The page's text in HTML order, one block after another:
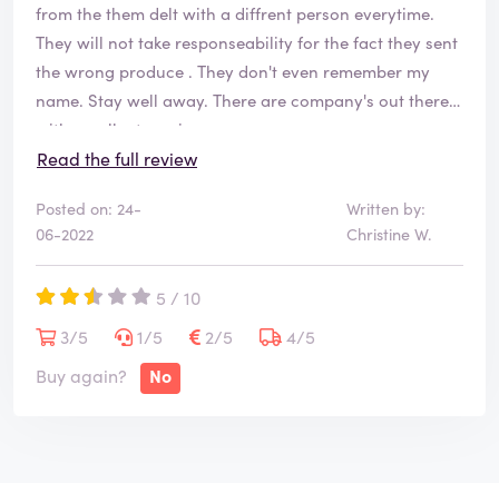
from the them delt with a diffrent person everytime.
They will not take responseability for the fact they sent
the wrong produce . They don't even remember my
name. Stay well away. There are company's out there
with excellent service.
This is definitely not one of them.
Read the full review
Posted on: 24-
06-2022
Written by:
Christine W.
5 / 10
3/5
1/5 2/5
4/5
Buy again?
No